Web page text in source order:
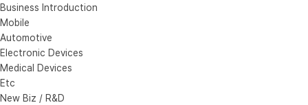
Business Introduction
Mobile
Automotive
Electronic Devices
Medical Devices
Etc
New Biz / R&D